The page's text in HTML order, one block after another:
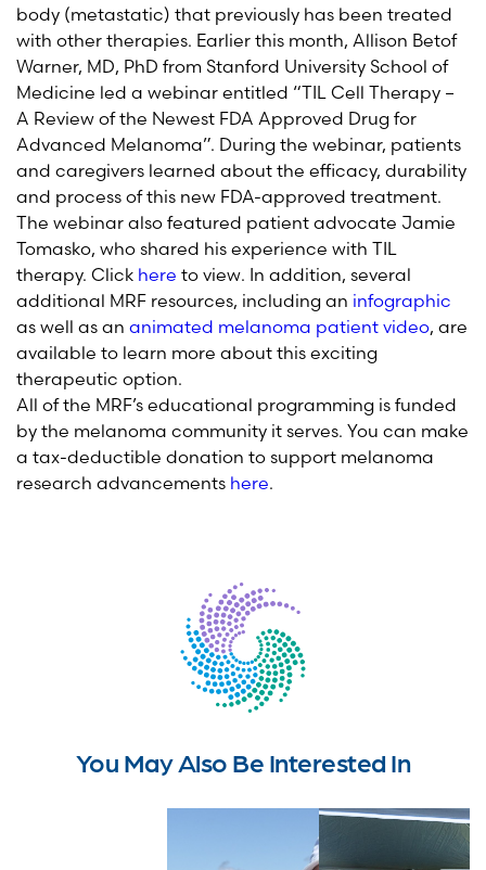
body (metastatic) that previously has been treated
with other therapies. Earlier this month, Allison Betof
Warner, MD, PhD from Stanford University School of
Medicine led a webinar entitled “TIL Cell Therapy –
A Review of the Newest FDA Approved Drug for
Advanced Melanoma”. During the webinar, patients
and caregivers learned about the efficacy, durability
and process of this new FDA-approved treatment.
The webinar also featured patient advocate Jamie
Tomasko, who shared his experience with TIL
therapy. Click here to view. In addition, several
additional MRF resources, including an infographic
as well as an animated melanoma patient video, are
available to learn more about this exciting
therapeutic option.
All ofthe MRF’s educational programming is funded
by the melanoma community it serves. You can make
a tax-deductible donation to support melanoma
research advancements here.
You May Also Be Interested In